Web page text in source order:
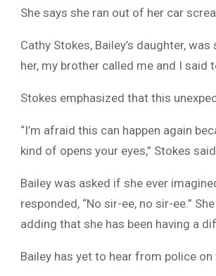
She says she ran out of her car
Cathy Stokes, Bailey’s daughter,
her, my brother called me and I said
Stokes emphasized that this
“I’m afraid this can happen again
kind of opens your eyes,” Stokes
Bailey was asked if she ever
responded, “No sir-ee, no sir-ee.”
adding that she has been having a
Bailey has yet to hear from police